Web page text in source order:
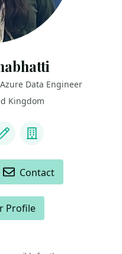
Data Engineer
Kingdom
Blog Company
Contact
Profile